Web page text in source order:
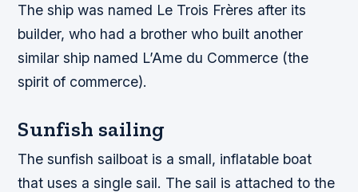
The ship was named Le Trois Frères after its
builder, who had a brother who built another
similar ship named L’Ame du Commerce (the
spirit of commerce).
Sunfish sailing
The sunfish sailboat is a small, inflatable boat
that uses a single sail. The sail is attached to the